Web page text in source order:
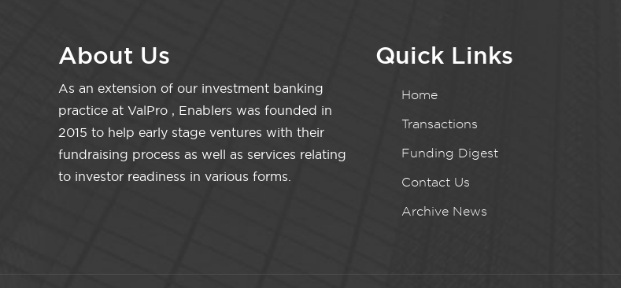
About Us
As an extension of our investment banking
practice at ValPro , Enablers was founded in
2015 to help early stage ventures with their
fundraising process as well as services relating
to investor readiness in various forms.
Quick Links
Home
Transactions
Funding Digest
Contact Us
Archive News